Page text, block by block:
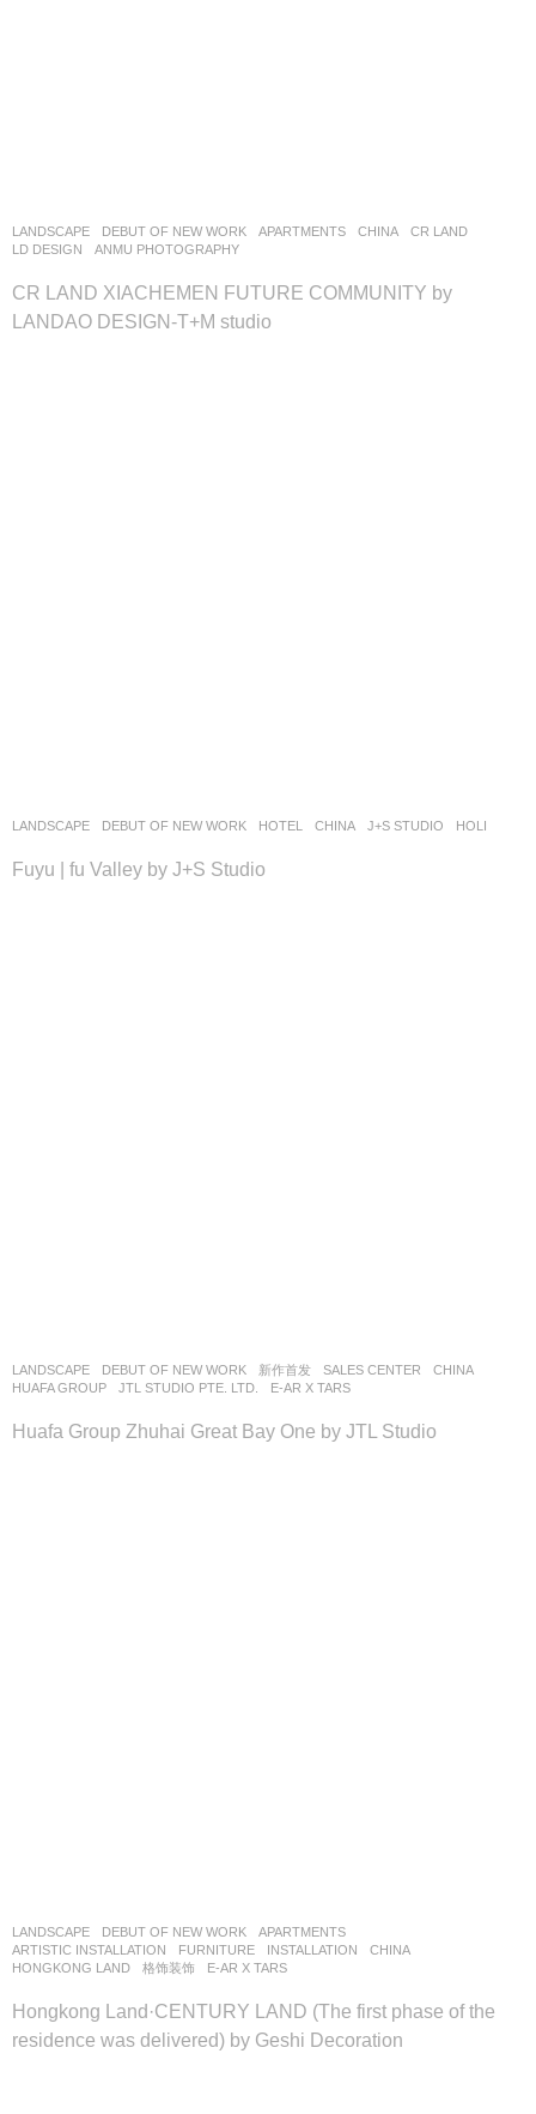
LANDSCAPE DEBUT OF NEW WORK APARTMENTS CHINA
CR LAND
LD DESIGN
ANMU PHOTOGRAPHY
CR LAND XIACHEMEN FUTURE COMMUNITY by
LANDAO DESIGN-T+M studio
LANDSCAPE DEBUT OF NEW WORK HOTEL CHINA J+S STUDIO HOLI
Fuyu | fu Valley by J+S Studio
LANDSCAPE DEBUT OF NEW WORK ,新作首发 SALES CENTER
CHINA
HUAFA GROUP
JTL STUDIO PTE. LTD. E-AR X TARS
Huafa Group Zhuhai Great Bay One by JTL Studio
LANDSCAPE DEBUT OF NEW WORK APARTMENTS
ARTISTIC INSTALLATION
,FURNITURE INSTALLATION
CHINA
HONGKONG LAND
格饰装饰 E-AR X TARS
Hongkong Land·CENTURY LAND (The first phase of the
residence was delivered) by Geshi Decoration